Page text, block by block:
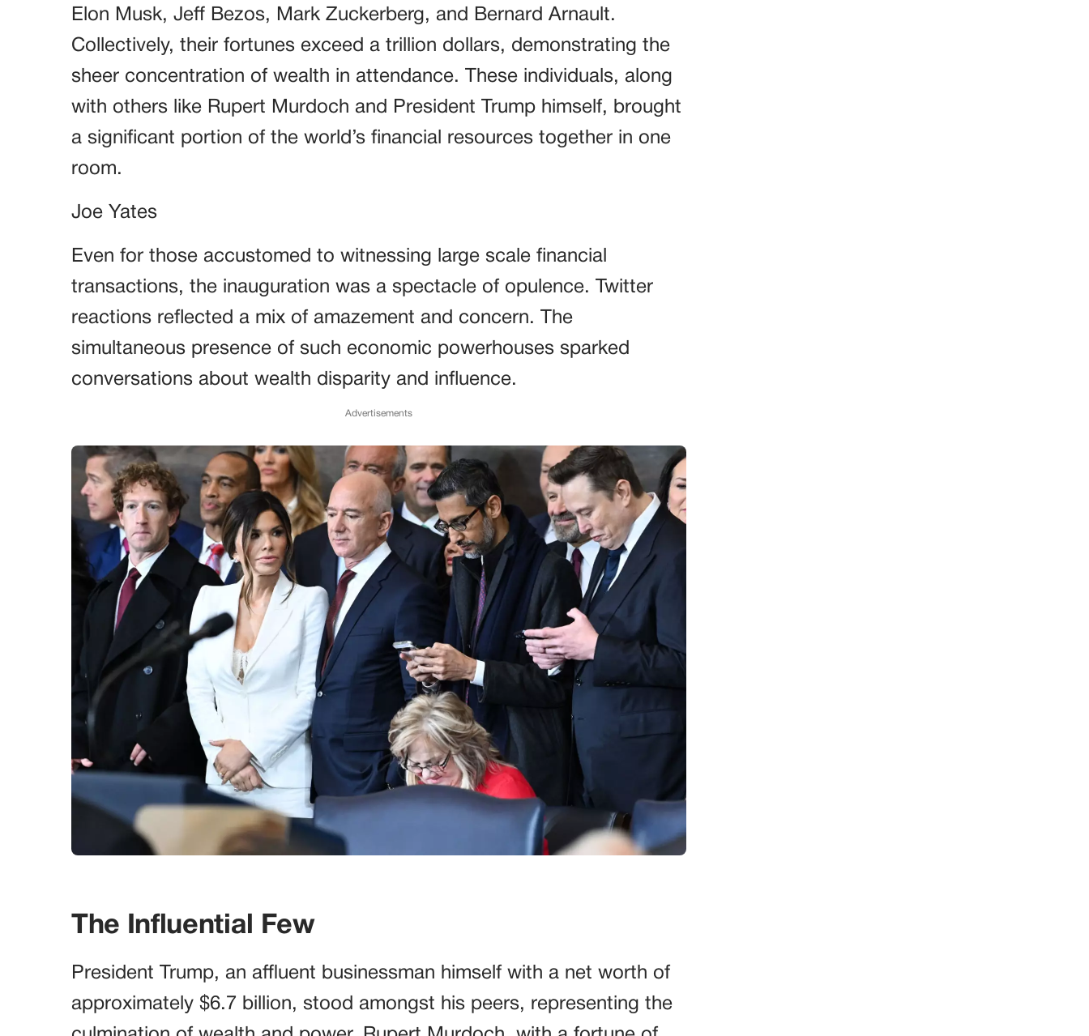
Elon Musk, Jeff Bezos, Mark Zuckerberg, and Bernard Arnault.
Collectively, their fortunes exceed a trillion dollars, demonstrating the
sheer concentration of wealth in attendance. These individuals, along
with others like Rupert Murdoch and President Trump himself, brought
a significant portion of the world’s financial resources together in one
room.
Joe Yates
Even for those accustomed to witnessing large scale financial
transactions, the inauguration was a spectacle of opulence. Twitter
reactions reflected a mix of amazement and concern. The
simultaneous presence of such economic powerhouses sparked
conversations about wealth disparity and influence.
Advertisements
The Influential Few
President Trump, an affluent businessman himself with a net worth of
approximately $6.7 billion, stood amongst his peers, representing the